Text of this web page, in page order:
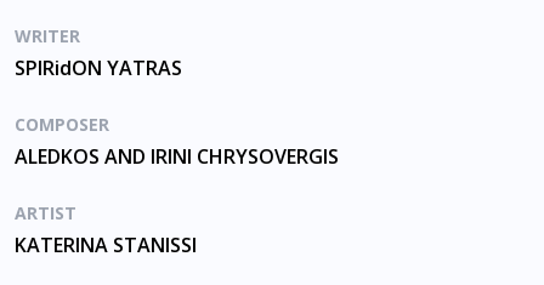
WRITER
SPIRidON YATRAS
COMPOSER
ALEDKOS AND IRINI CHRYSOVERGIS
ARTIST
KATERINA STANISSI